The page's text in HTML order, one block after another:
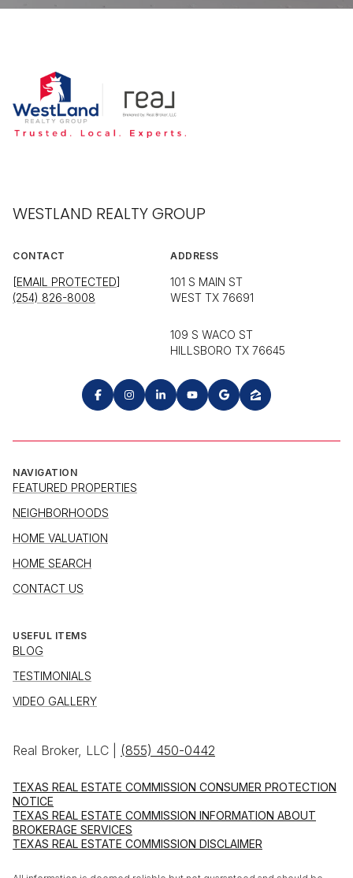
WESTLAND REALTY GROUP
CONTACT
[EMAIL PROTECTED]
(254) 826-8008
ADDRESS
101 S MAIN ST
WEST TX 76691
109 S WACO ST
HILLSBORO TX 76645
NAVIGATION
FEATURED PROPERTIES
NEIGHBORHOODS
HOME VALUATION
HOME SEARCH
CONTACT US
USEFUL ITEMS
BLOG
TESTIMONIALS
VIDEO GALLERY
Real Broker, LLC | (855) 450-0442
TEXAS REAL ESTATE COMMISSION CONSUMER PROTECTION
NOTICE
TEXAS REAL ESTATE COMMISSION INFORMATION ABOUT
BROKERAGE SERVICES
TEXAS REAL ESTATE COMMISSION DISCLAIMER